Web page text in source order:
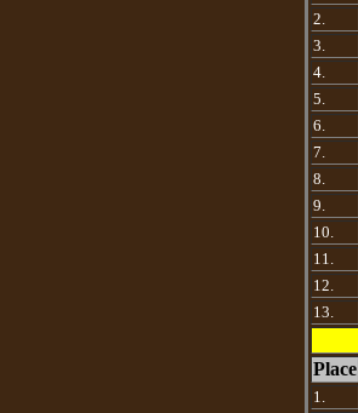
2.
3.
4.
5.
6.
7.
8.
9.
10.
11.
12.
13.
Place
1.